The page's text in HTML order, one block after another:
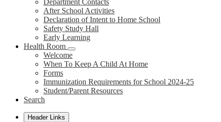
Department Contacts
After School Activities
Declaration of Intent to Home School
Safety Study Hall
Early Learning
Health Room
Welcome
When To Keep A Child At Home
Forms
Immunization Requirements for School 2024-25
Student/Parent Resources
Search
Header Links